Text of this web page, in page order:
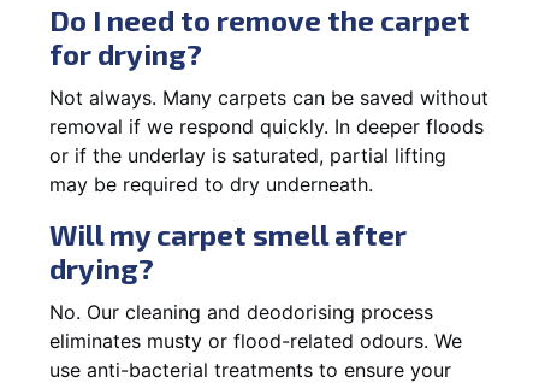
Do I need to remove the carpet
for drying?
Not always. Many carpets can be saved without
removal if we respond quickly. In deeper floods
or if the underlay is saturated, partial lifting
may be required to dry underneath.
Will my carpet smell after
drying?
No. Our cleaning and deodorising process
eliminates musty or flood-related odours. We
use anti-bacterial treatments to ensure your